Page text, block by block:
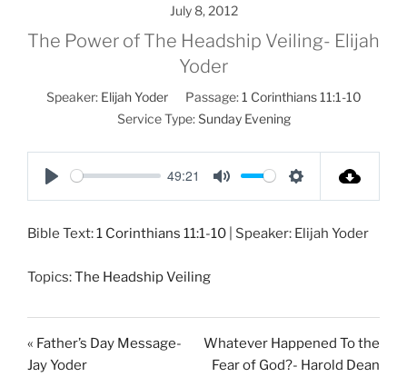
July 8, 2012
The Power of The Headship Veiling- Elijah
Yoder
Speaker: Elijah Yoder Passage: 1 Corinthians 11:1-10
Service Type: Sunday Evening
P
a
49:21
M
t
S
t
s
Bible Text:1 Corinthians 11:1-10 | Speaker: Elijah Yoder
Topics:The Headship Veiling
« Father’s Day Message-
Jay Yoder
Whatever Happened To the
Fear of God?- Harold Dean